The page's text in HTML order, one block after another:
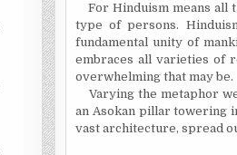
For Hinduism means all
type of persons.
fundamental unity of
embraces all varieties of
overwhelming that may be.
Varying the metaphor
an Asokan pillar towering
vast architecture, spread